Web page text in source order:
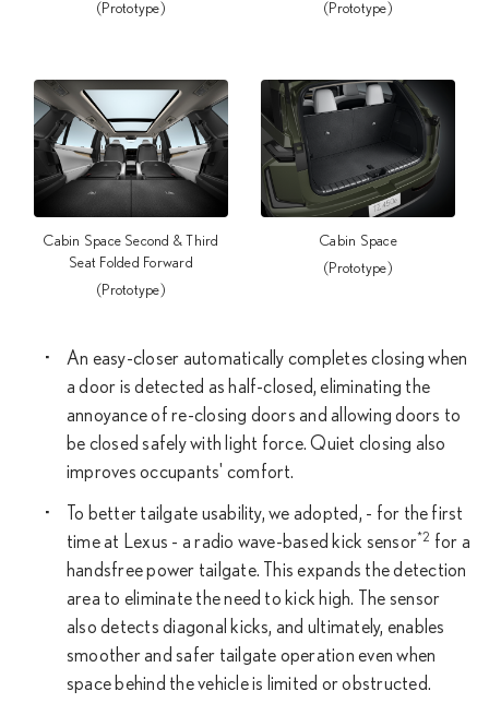
(Prototype)
(Prototype)
Cabin Space Second & Third
Seat Folded Forward
(Prototype)
Cabin Space
(Prototype)
An easy-closer automatically completes closing when
a door is detected as half-closed, eliminating the
annoyance of re-closing doors and allowing doors to
be closed safely with light force. Quiet closing also
improves occupants' comfort.
To better tailgate usability, we adopted, - for the first
time at Lexus - a radio wave-based kick sensor*2 for a
handsfree power tailgate. This expands the detection
area to eliminate the need to kick high. The sensor
also detects diagonal kicks, and ultimately, enables
smoother and safer tailgate operation even when
space behind the vehicle is limited or obstructed.